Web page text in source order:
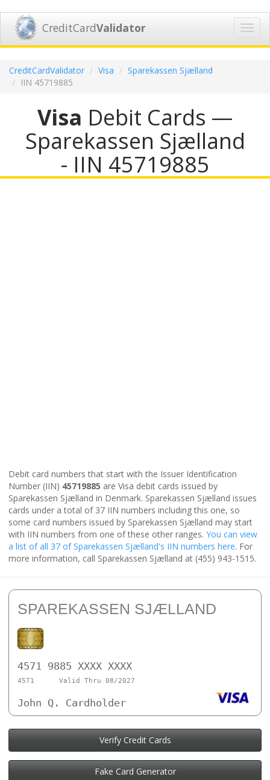
CreditCardValidator
CreditCardValidator Visa
Sparekassen Sjælland
IIN 45719885
Visa Debit Cards —
Sparekassen Sjælland
- IIN 45719885
Debit card numbers that start with the Issuer Identification
Number (IIN) 45719885 are Visa debit cards issued by
Sparekassen Sjælland in Denmark. Sparekassen Sjælland issues
cards under a total of 37 IIN numbers including this one, so
some card numbers issued by Sparekassen Sjælland may start
with IIN numbers from one of these other ranges. You can view
a list of all 37 of Sparekassen Sjælland's IIN numbers here. For
more information, call Sparekassen Sjælland at (455) 943-1515.
SPAREKASSEN SJÆLLAND
4571 9885 XXXX XXXX
4571 Valid Thru 08/2027
John Q. Cardholder
Verify Credit Cards
Fake Card Generator